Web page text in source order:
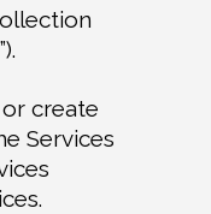
create
Services